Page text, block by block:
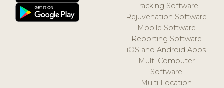
Tracking Software
Rejuvenation Software
Mobile Software
Reporting Software
iOS and Android Apps
Multi Computer
Software
Multi Location